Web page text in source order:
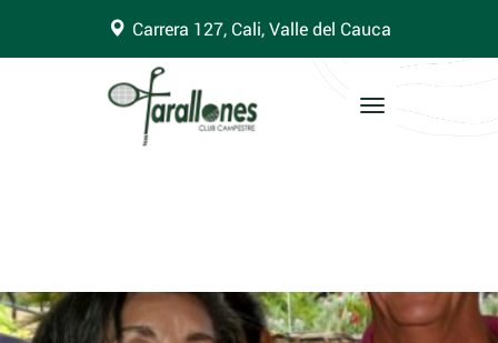
Carrera 127, Cali, Valle del Cauca
Toggle